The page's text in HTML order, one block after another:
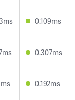
0.109ms
0.307ms
0.192ms